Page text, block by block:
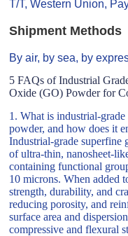
T/T, Western Union,
Shipment Methods
By air, by sea, by
5 FAQs of Industrial
Oxide (GO) Powder for
1. What is industrial-
powder, and how does it
Industrial-grade superfine
of ultra-thin, nanosheet-
containing functional
10 microns. When added
strength, durability, and
reducing porosity, and
surface area and
compressive and flexural